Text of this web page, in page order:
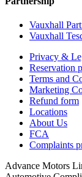
Vauxhall
Vauxhall
Privacy &
Reservation
Terms and
Marketing
Refund form
Locations
About Us
FCA
Complaints
Advance Motors